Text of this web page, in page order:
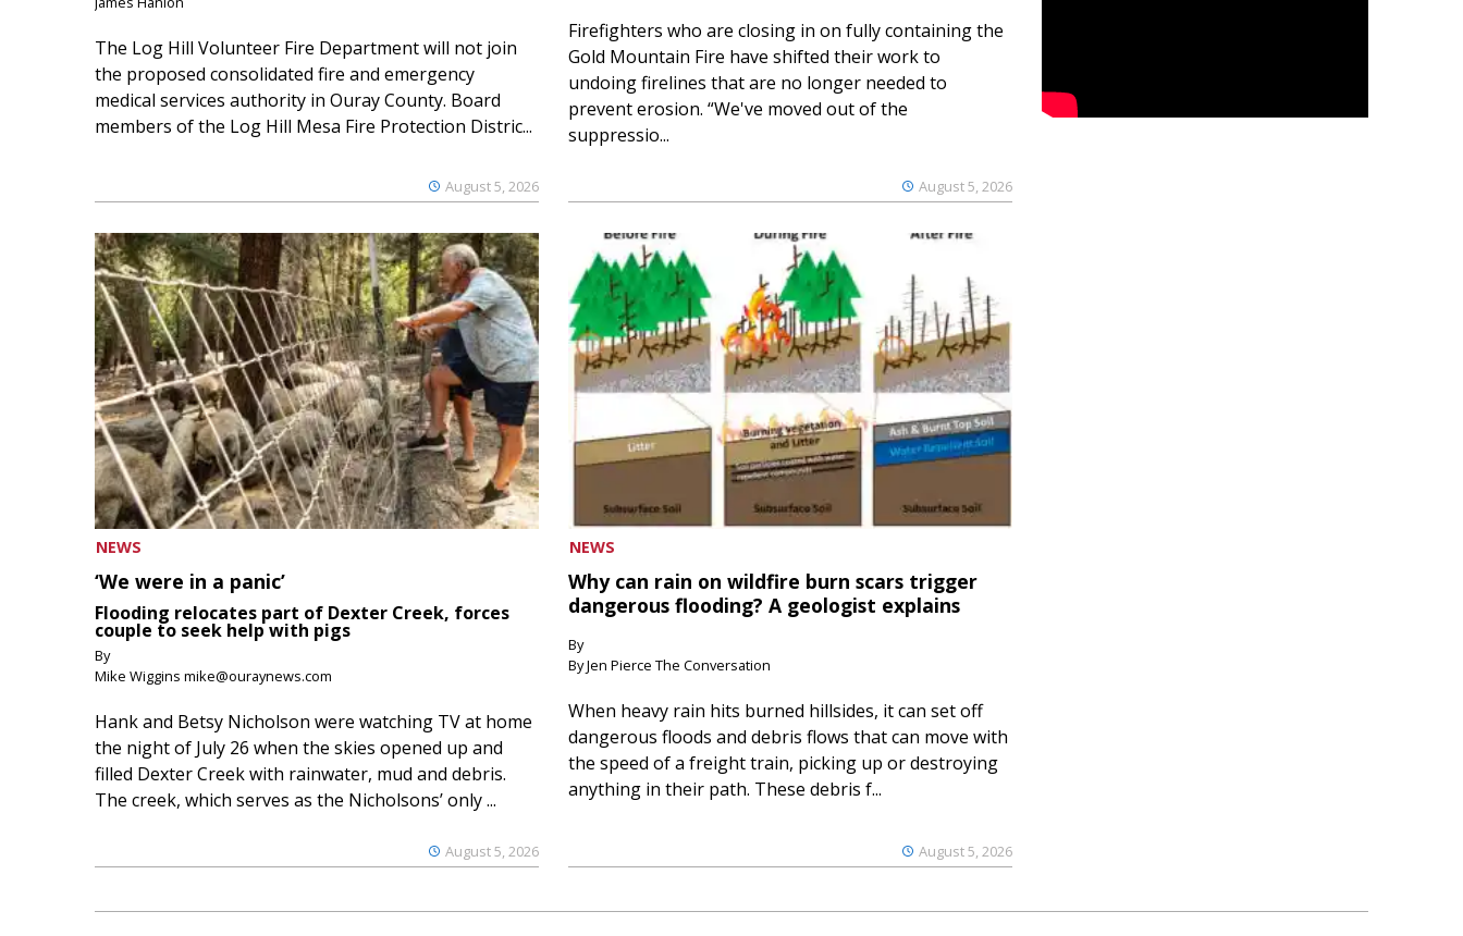
August 5, 2026
The Log Hill Volunteer Fire Department will not join
the proposed consolidated fire and emergency
medical services authority in Ouray County. Board
members of the Log Hill Mesa Fire Protection Distric...
August 5, 2026
Firefighters who are closing in on fully containing the
Gold Mountain Fire have shifted their work to
undoing firelines that are no longer needed to
prevent erosion. “We've moved out of the
suppressio...
NEWS
‘We were in a panic’
Flooding relocates part of Dexter Creek, forces
couple to seek help with pigs
By
Mike Wiggins mike@ouraynews.com
August 5, 2026
Hank and Betsy Nicholson were watching TV at home
the night of July 26 when the skies opened up and
filled Dexter Creek with rainwater, mud and debris.
The creek, which serves as the Nicholsons’ only ...
NEWS
Why can rain on wildfire burn scars trigger
dangerous flooding? A geologist explains
By
By Jen Pierce The Conversation
August 5, 2026
When heavy rain hits burned hillsides, it can set off
dangerous floods and debris flows that can move with
the speed of a freight train, picking up or destroying
anything in their path. These debris f...